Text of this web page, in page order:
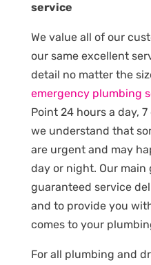
service
We value all of our
our same excellent
detail no matter the
emergency plumbing
Point 24 hours a day,
we understand that
are urgent and may
day or night. Our main
guaranteed service
and to provide you
comes to your
For all plumbing and